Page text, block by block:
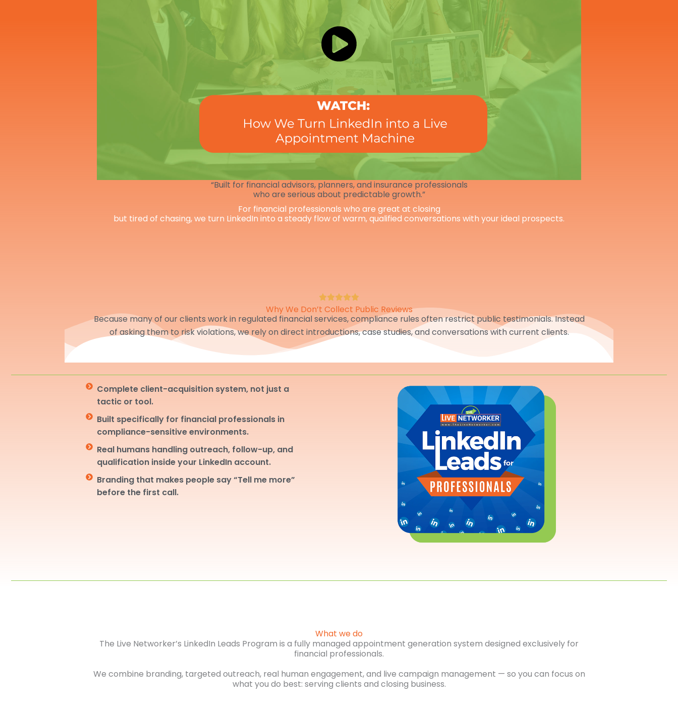
“Built for financial advisors, planners, and insurance professionals
who are serious about predictable growth.”
For financial professionals who are great at closing
but tired of chasing, we turn LinkedIn into a steady flow of warm, qualified conversations with your ideal prospects.
Why We Don’t Collect Public Reviews
Because many of our clients work in regulated financial services, compliance rules often restrict public testimonials. Instead
of asking them to risk violations, we rely on direct introductions, case studies, and conversations with current clients.
Complete client-acquisition system, not just a
tactic or tool.
Built specifically for financial professionals in
compliance-sensitive environments.
Real humans handling outreach, follow-up, and
qualification inside your LinkedIn account.
Branding that makes people say “Tell me more”
before the first call.
What we do
The Live Networker’s LinkedIn Leads Program is a fully managed appointment generation system designed exclusively for
financial professionals.
We combine branding, targeted outreach, real human engagement, and live campaign management — so you can focus on
what you do best: serving clients and closing business.